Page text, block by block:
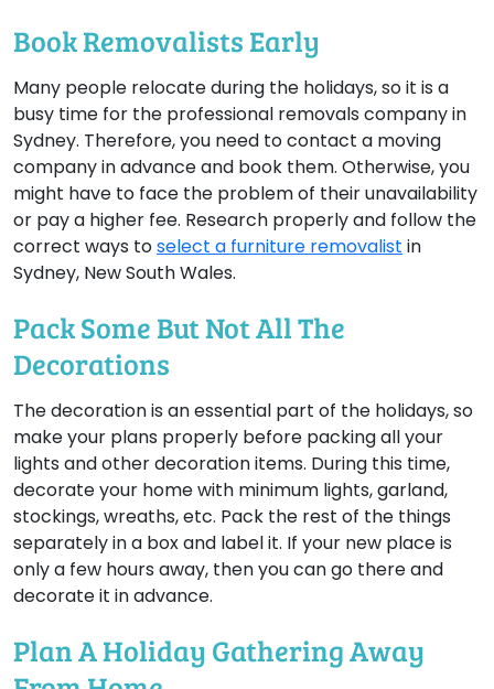
Book Removalists Early
Many people relocate during the holidays, so it is a
busy time for the professional removals company in
Sydney. Therefore, you need to contact a moving
company in advance and book them. Otherwise, you
might have to face the problem of their unavailability
or pay a higher fee. Research properly and follow the
correct ways toselect a furniture removalist in
Sydney, New South Wales.
Pack Some But Not All The
Decorations
The decoration is an essential part of the holidays, so
make your plans properly before packing all your
lights and other decoration items. During this time,
decorate your home with minimum lights, garland,
stockings, wreaths, etc. Pack the rest of the things
separately in a box and label it. If your new place is
only a few hours away, then you can go there and
decorate it in advance.
Plan A Holiday Gathering Away